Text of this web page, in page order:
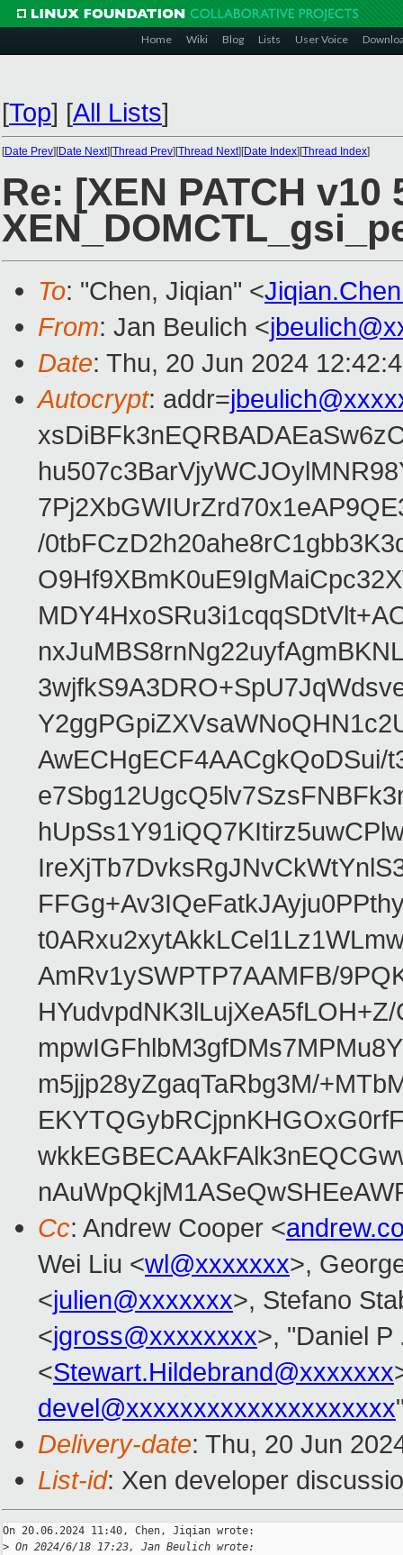
Home Wiki Blog Lists User Voice
[Top] [All Lists]
[Date Prev][Date Next][Thread Prev][Thread Next][Date Index][Thread Index]
Re: [XEN PATCH
To: "Chen, Jiqian" <
From: Jan Beulich <
Date: Thu, 20 Jun 2024
Autocrypt: addr=
/
AwECHgECF4AACgkQoDSui/
AmRv1ySWPTP7AAMFB/
m5jjp28yZgaqTaRbg3M/
Cc: Andrew Cooper <
Wei Liu <wl@xxxxxxx>,
<julien@xxxxxxx>, Stefano
<jgross@xxxxxxxx>, "Daniel P
<Stewart.Hildebrand@xxxxxxx
devel@xxxxxxxxxxxxxxxxxxxx
Delivery-date: Thu, 20 Jun
List-id: Xen developer
On 20.06.2024 11:40, Chen, Jiqian wrote:
> On 2024/6/18 17:23, Jan Beulich wrote: